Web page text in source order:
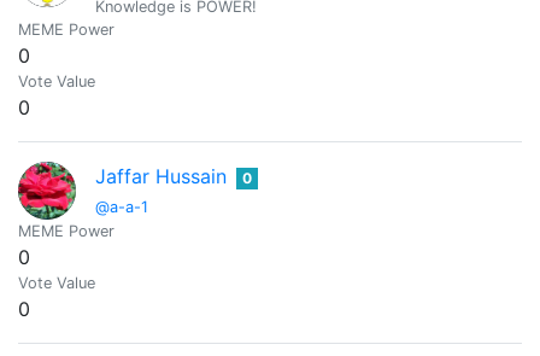
Knowledge is POWER!
MEME Power
0
Vote Value
0
Jaffar Hussain
@a-a-1
0
MEME Power
0
Vote Value
0